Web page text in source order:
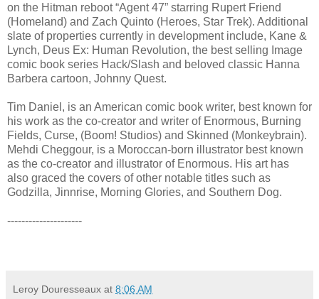
on the Hitman reboot “Agent 47” starring Rupert Friend
(Homeland) and Zach Quinto (Heroes, Star Trek). Additional
slate of properties currently in development include, Kane &
Lynch, Deus Ex: Human Revolution, the best selling Image
comic book series Hack/Slash and beloved classic Hanna
Barbera cartoon, Johnny Quest.
Tim Daniel, is an American comic book writer, best known for
his work as the co-creator and writer of Enormous, Burning
Fields, Curse, (Boom! Studios) and Skinned (Monkeybrain).
Mehdi Cheggour, is a Moroccan-born illustrator best known
as the co-creator and illustrator of Enormous. His art has
also graced the covers of other notable titles such as
Godzilla, Jinnrise, Morning Glories, and Southern Dog.
---------------------
Leroy Douresseaux at 8:06 AM